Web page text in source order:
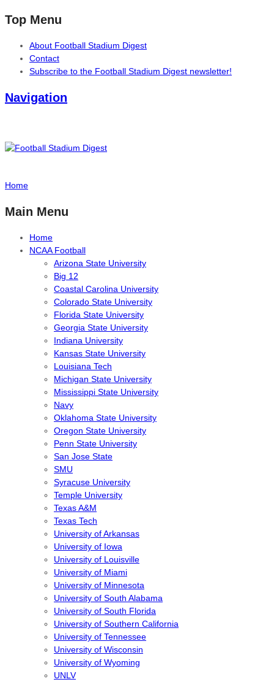
Top Menu
About Football Stadium Digest
Contact
Subscribe to the Football Stadium Digest newsletter!
Navigation
Home
Main Menu
Home
NCAA Football
Arizona State University
Big 12
Coastal Carolina University
Colorado State University
Florida State University
Georgia State University
Indiana University
Kansas State University
Louisiana Tech
Michigan State University
Mississippi State University
Navy
Oklahoma State University
Oregon State University
Penn State University
San Jose State
SMU
Syracuse University
Temple University
Texas A&M
Texas Tech
University of Arkansas
University of Iowa
University of Louisville
University of Miami
University of Minnesota
University of South Alabama
University of South Florida
University of Southern California
University of Tennessee
University of Wisconsin
University of Wyoming
UNLV